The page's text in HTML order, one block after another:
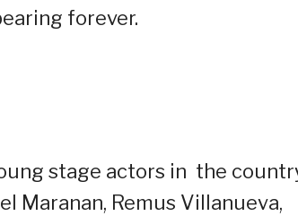
forever.
stage actors in the
Maranan, Remus Villanueva,